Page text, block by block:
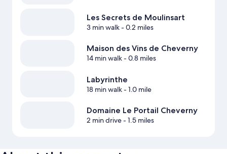
Les Secrets de Moulinsart
3 min walk- 0.2 miles
Maison des Vins de Cheverny
14 min walk- 0.8 miles
Labyrinthe
18 min walk- 1.0 mile
Domaine Le Portail Cheverny
2 min drive- 1.5 miles